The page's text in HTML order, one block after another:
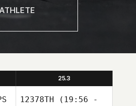
25.3
12378TH (19:56 -